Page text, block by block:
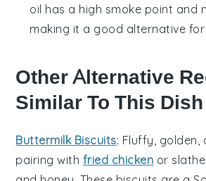
oil has a high smoke point and
making it a good alternative
Other Alternative
Similar To This Dish
Buttermilk Biscuits: Fluffy,
pairing with fried chicken or